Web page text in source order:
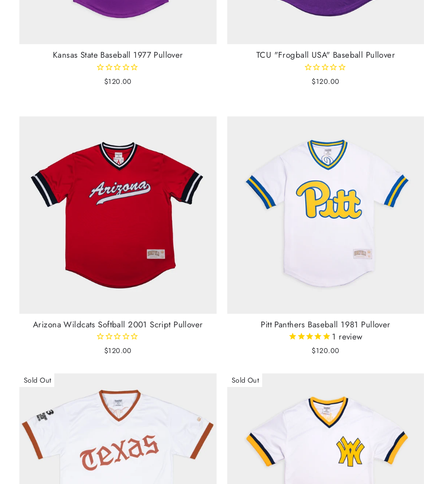
Kansas State Baseball 1977 Pullover
$120.00
TCU "Frogball USA" Baseball Pullover
$120.00
Arizona Wildcats Softball 2001 Script Pullover
$120.00
Pitt Panthers Baseball 1981 Pullover
1 review
$120.00
Sold Out Sold Out